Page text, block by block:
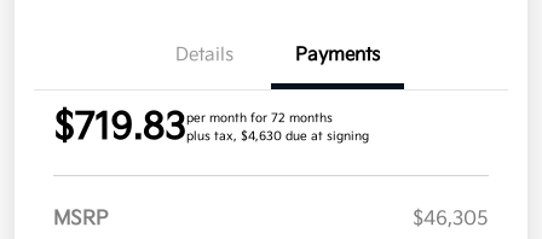
Details Payments
$719.83per month for 72 months
plus tax, $4,630 due at signing
MSRP
$46,305